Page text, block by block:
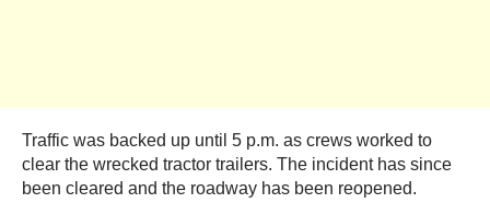
Traffic was backed up until 5 p.m. as crews worked to
clear the wrecked tractor trailers. The incident has since
been cleared and the roadway has been reopened.